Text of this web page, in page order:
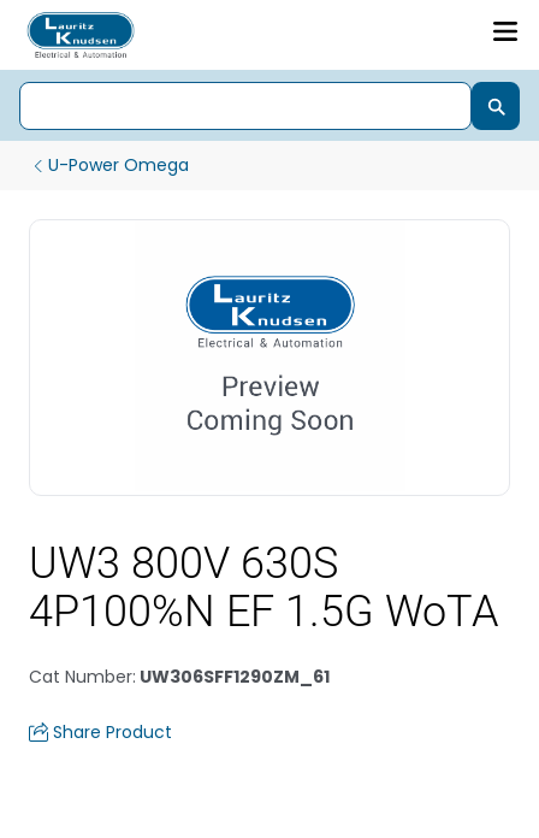
U-Power Omega
UW3 800V 630S
4P100%N EF 1.5G WoTA
Cat Number: UW306SFF1290ZM_61
Share Product